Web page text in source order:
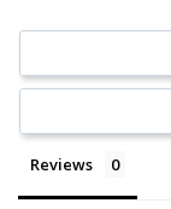
Reviews